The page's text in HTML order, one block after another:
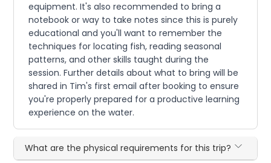
equipment. It's also recommended to bring a
notebook or way to take notes since this is purely
educational and you'll want to remember the
techniques for locating fish, reading seasonal
patterns, and other skills taught during the
session. Further details about what to bring will be
shared in Tim's first email after booking to ensure
you're properly prepared for a productive learning
experience on the water.
What are the physical requirements for this trip?